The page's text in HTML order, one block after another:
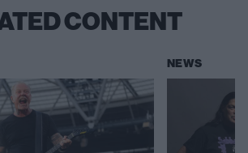
CONTENT
NEWS